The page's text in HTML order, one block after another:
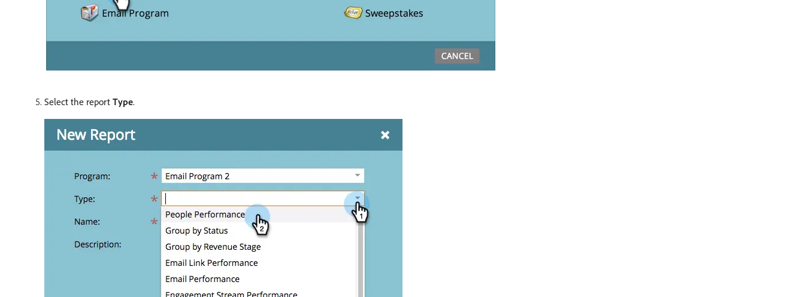
Select the report Type.